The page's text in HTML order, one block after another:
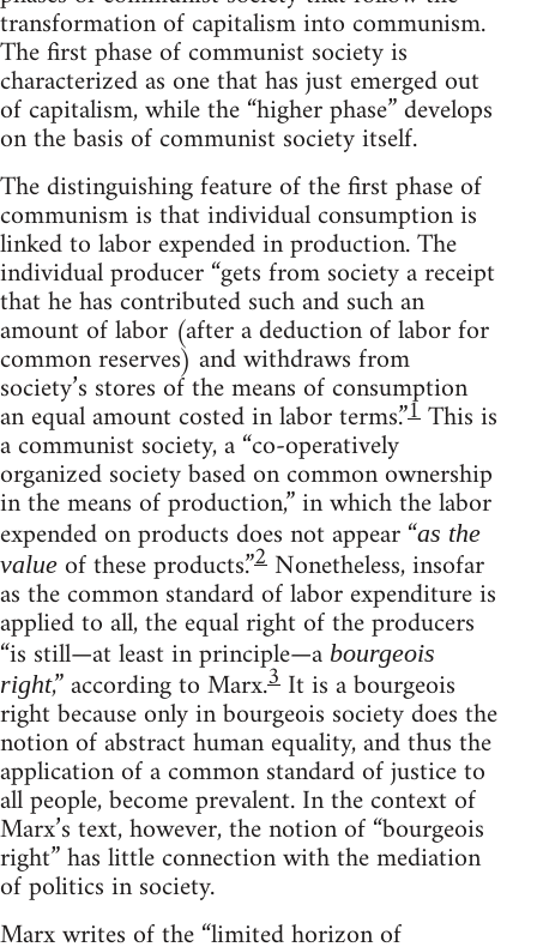
transformation of capitalism into communism.
The first phase of communist society is
characterized as one that has just emerged out
of capitalism, while the “higher phase” develops
on the basis of communist society itself.
The distinguishing feature of the first phase of
communism is that individual consumption is
linked to labor expended in production. The
individual producer “gets from society a receipt
that he has contributed such and such an
amount of labor (after a deduction of labor for
common reserves) and withdraws from
society’s stores of the means of consumption
an equal amount costed in labor terms.”1This is
a communist society, a “co-operatively
organized society based on common ownership
in the means of production,” in which the labor
expended on products does not appear “as the
value of these products.”2 Nonetheless, insofar
as the common standard of labor expenditure is
applied to all, the equal right of the producers
“is still—at least in principle—a bourgeois
right,” according to Marx.3 It is a bourgeois
right because only in bourgeois society does the
notion of abstract human equality, and thus the
application of a common standard of justice to
all people, become prevalent. In the context of
Marx’s text, however, the notion of “bourgeois
right” has little connection with the mediation
of politics in society.
Marx writes of the “limited horizon of